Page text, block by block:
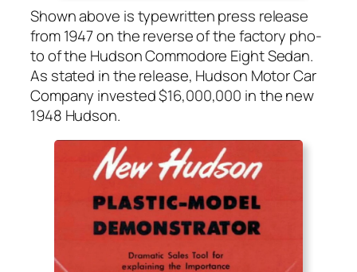
Shown above is type­writ­ten press release
from 1947 on the reverse of the fac­to­ry pho­
to of the Hud­son Com­modore Eight Sedan.
As stat­ed in the release, Hud­son Motor Car
Com­pa­ny invest­ed $16,000,000 in the new
1948 Hud­son.